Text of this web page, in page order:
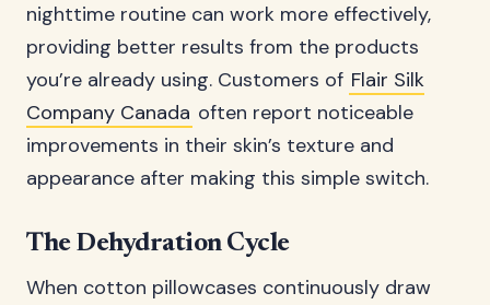
nighttime routine can work more effectively,
providing better results from the products
you’re already using. Customers of Flair Silk
Company Canada often report noticeable
improvements in their skin’s texture and
appearance after making this simple switch.
The Dehydration Cycle
When cotton pillowcases continuously draw